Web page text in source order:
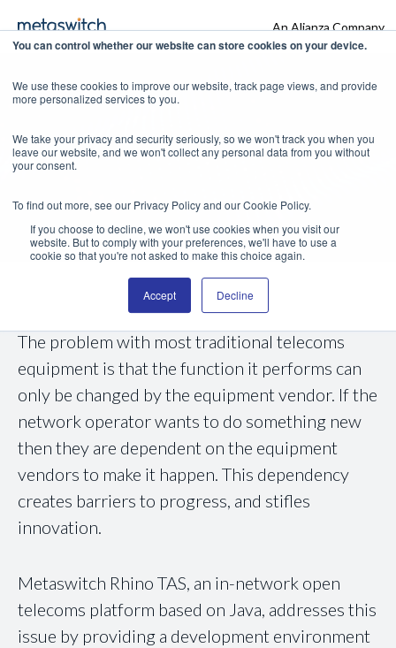
You can control whether our website can store cookies on your device.
We use these cookies to improve our website, track page views, and provide
more personalized services to you.
We take your privacy and security seriously, so we won't track you when you
leave our website, and we won't collect any personal data from you without
your consent.
To find out more, see our Privacy Policy and our Cookie Policy.
If you choose to decline, we won't use cookies when you visit our
website. But to comply with your preferences, we'll have to use a
cookie so that you're not asked to make this choice again.
Accept Decline
An Alianza Company
Metaswitch
The problem with most traditional telecoms
equipment is that the function it performs can
only be changed by the equipment vendor. If the
network operator wants to do something new
then they are dependent on the equipment
vendors to make it happen. This dependency
creates barriers to progress, and stifles
innovation.
Metaswitch Rhino TAS, an in-network open
telecoms platform based on Java, addresses this
issue by providing a development environment